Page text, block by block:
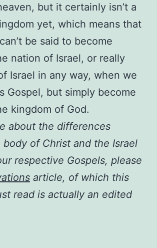
but it certainly isn’t a
yet, which means that
be said to become
nation of Israel, or really
Israel in any way, when we
Gospel, but simply become
kingdom of God.
about the differences
of Christ and the Israel
respective Gospels, please
article, of which this
read is actually an edited